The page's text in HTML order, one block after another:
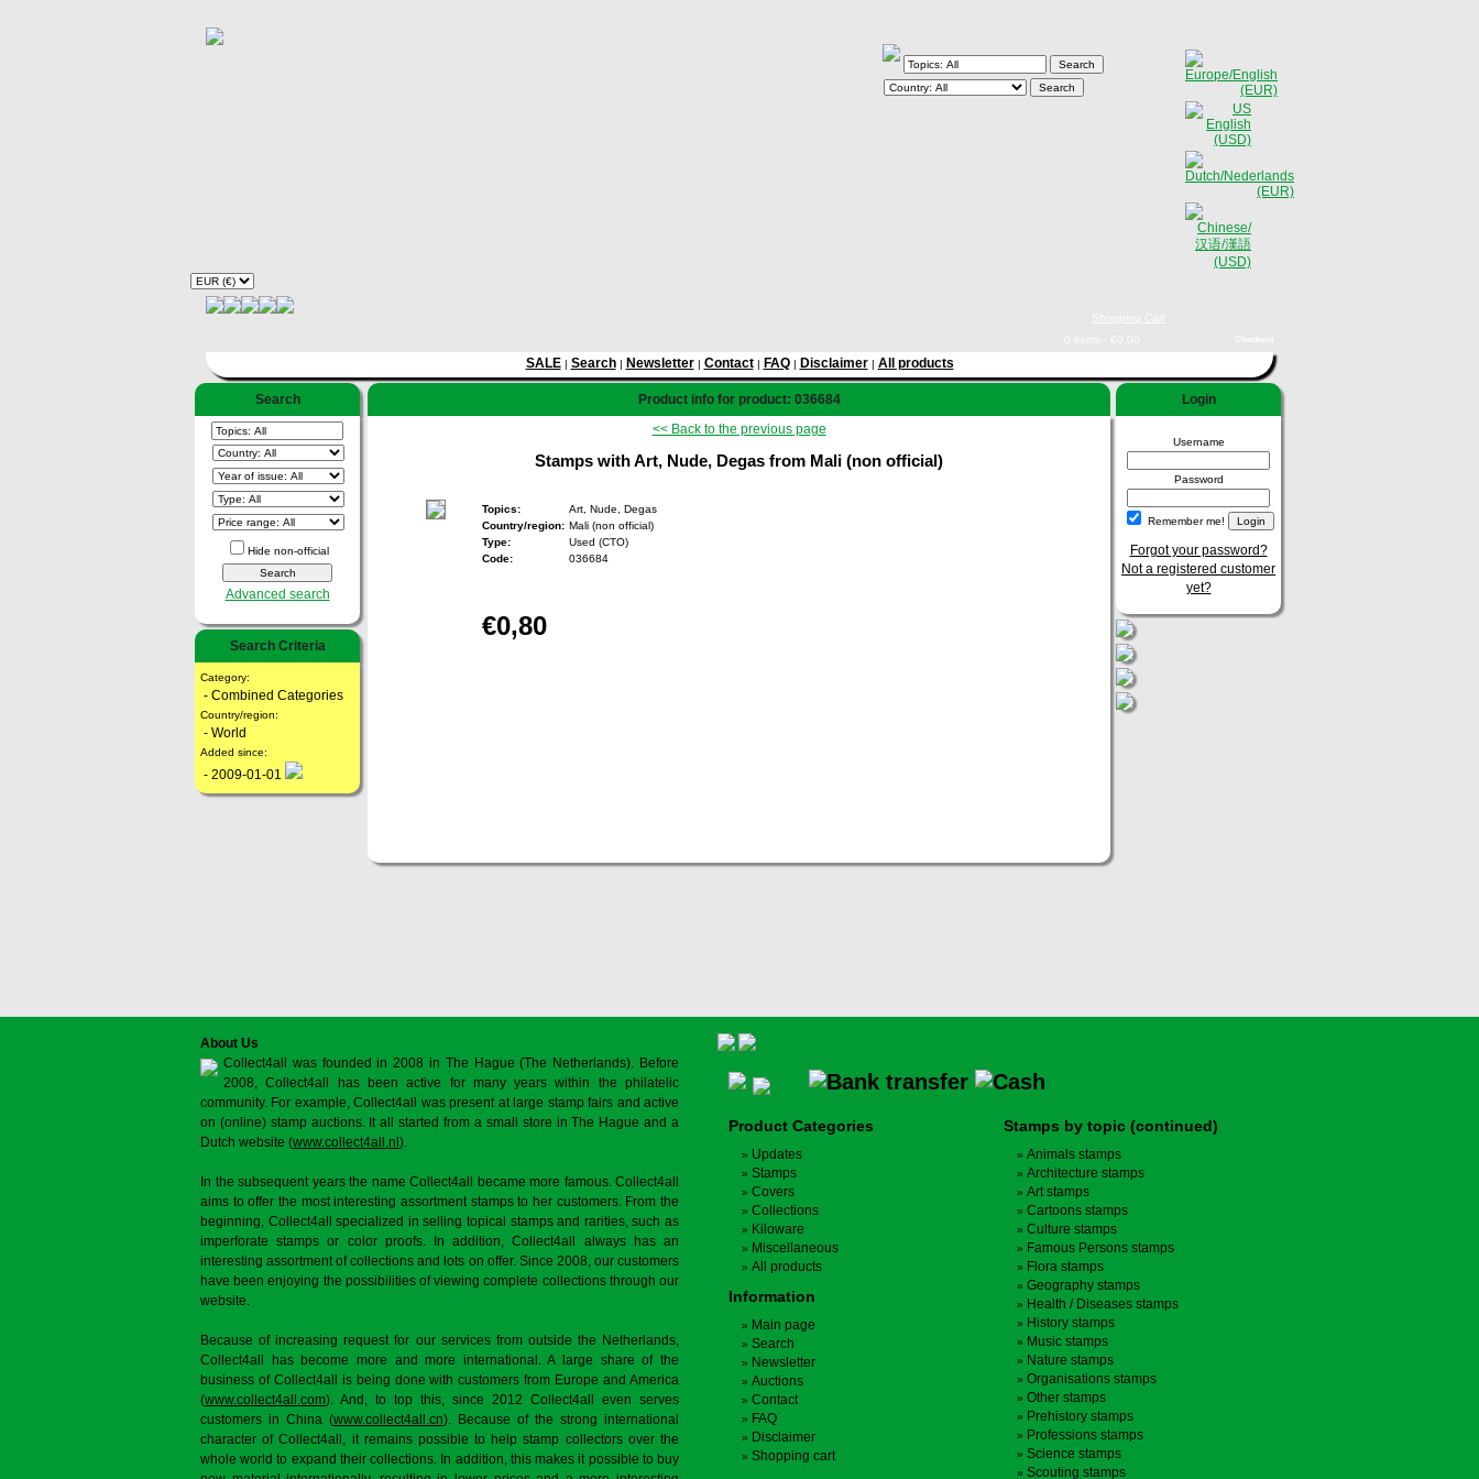
SALE| Search| Newsletter| Contact| FAQ| Disclaimer| All products
Search
Hide non-official
Advanced search
Search Criteria
Category:
- Combined Categories
Country/region:
- World
Added since:
- 2009-01-01
Product info for product: 036684
<< Back to the previous page
Stamps with Art, Nude, Degas from Mali (non official)
Topics:
Art, Nude, Degas
Country/region: Mali (non official)
Type:
Used (CTO)
Code:
036684
€0,80
Login
Username
Password
Remember me!
Forgot your password?
Not a registered customer
yet?
About Us
Collect4all was founded in 2008 in The Hague (The Netherlands). Before
2008, Collect4all has been active for many years within the philatelic
community. For example, Collect4all was present at large stamp fairs and active
on (online) stamp auctions. It all started from a small store in The Hague and a
Dutch website (www.collect4all.nl ).
In the subsequent years the name Collect4all became more famous. Collect4all
aims to offer the most interesting assortment stamps to her customers. From the
beginning, Collect4all specialized in selling topical stamps and rarities, such as
imperforate stamps or color proofs. In addition, Collect4all always has an
interesting assortment of collections and lots on offer. Since 2008, our customers
have been enjoying the possibilities of viewing complete collections through our
website.
Because of increasing request for our services from outside the Netherlands,
Collect4all has become more and more international. A large share of the
business of Collect4all is being done with customers from Europe and America
(www.collect4all.com). And, to top this, since 2012 Collect4all even serves
customers in China (www.collect4all.cn). Because of the strong international
character of Collect4all, it remains possible to help stamp collectors over the
whole world to expand their collections. In addition, this makes it possible to buy
Product Categories
Updates
Stamps
Covers
Collections
Kiloware
Miscellaneous
All products
Information
Main page
Search
Newsletter
Auctions
Contact
FAQ
Disclaimer
Shopping cart
Stamps by topic (continued)
Animals stamps
Architecture stamps
Art stamps
Cartoons stamps
Culture stamps
Famous Persons stamps
Flora stamps
Geography stamps
Health / Diseases stamps
History stamps
Music stamps
Nature stamps
Organisations stamps
Other stamps
Prehistory stamps
Professions stamps
Science stamps
Scouting stamps